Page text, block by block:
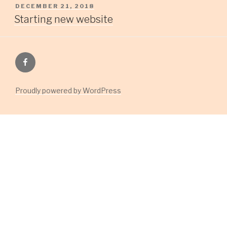
POSTED
ON
DECEMBER 21, 2018
Starting new website
Facebook
Group
Proudly powered by WordPress